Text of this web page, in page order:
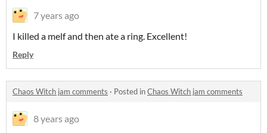
7 years ago
I killed a melf and then ate a ring. Excellent!
Reply
Chaos Witch jam comments · Posted inChaos Witch jam comments
8 years ago